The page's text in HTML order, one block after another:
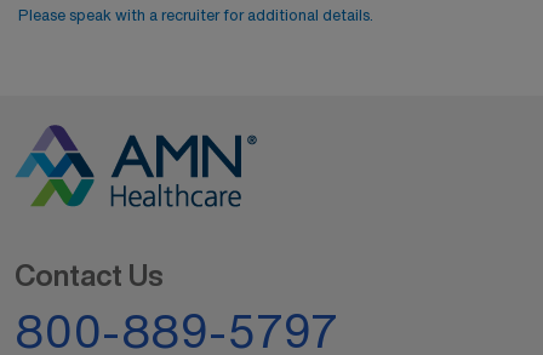
Please speak with a recruiter for additional details.
Contact Us
800-889-5797